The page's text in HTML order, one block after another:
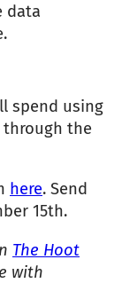
data
spend using
the
here. Send
15th.
The Hoot
with